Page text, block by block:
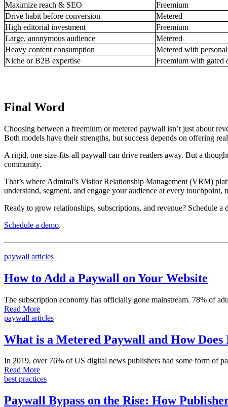
Maximize reach & SEO
Freemium
Drive habit before conversion
Metered
High editorial investment
Freemium
Large, anonymous audience
Metered
Heavy content consumption
Metered with
Niche or B2B expertise
Freemium with gated
Final Word
Choosing between a freemium or metered paywall isn’t just about
Both models have their strengths, but success depends on offering
A rigid, one-size-fits-all paywall can drive readers away. But a
community.
That’s where Admiral’s Visitor Relationship Management (VRM)
understand, segment, and engage your audience at every
Ready to grow relationships, subscriptions, and revenue? Schedule a
Schedule a demo.
paywall articles
How to Add a Paywall on Your Website
The subscription economy has officially gone mainstream. 78% of
Read More
paywall articles
What is a Metered Paywall and How
In 2019, over 76% of US digital news publishers had some form of
Read More
best practices
Paywall Bypass on the Rise: How